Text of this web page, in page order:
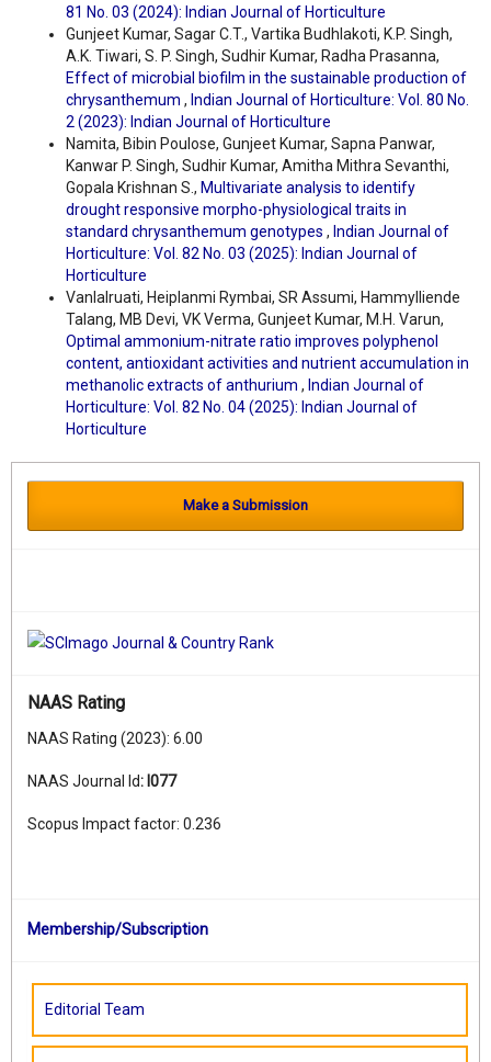
81 No. 03 (2024): Indian Journal of Horticulture
Gunjeet Kumar, Sagar C.T., Vartika Budhlakoti, K.P. Singh,
A.K. Tiwari, S. P. Singh, Sudhir Kumar, Radha Prasanna,
Effect of microbial biofilm in the sustainable production of
chrysanthemum , Indian Journal of Horticulture: Vol. 80 No.
2 (2023): Indian Journal of Horticulture
Namita, Bibin Poulose, Gunjeet Kumar, Sapna Panwar,
Kanwar P. Singh, Sudhir Kumar, Amitha Mithra Sevanthi,
Gopala Krishnan S., Multivariate analysis to identify
drought responsive morpho-physiological traits in
standard chrysanthemum genotypes , Indian Journal of
Horticulture: Vol. 82 No. 03 (2025): Indian Journal of
Horticulture
Vanlalruati, Heiplanmi Rymbai, SR Assumi, Hammylliende
Talang, MB Devi, VK Verma, Gunjeet Kumar, M.H. Varun,
Optimal ammonium-nitrate ratio improves polyphenol
content, antioxidant activities and nutrient accumulation in
methanolic extracts of anthurium , Indian Journal of
Horticulture: Vol. 82 No. 04 (2025): Indian Journal of
Horticulture
Make a Submission
NAAS Rating
NAAS Rating (2023): 6.00
NAAS Journal Id: I077
Scopus Impact factor: 0.236
Membership/Subscription
Editorial Team